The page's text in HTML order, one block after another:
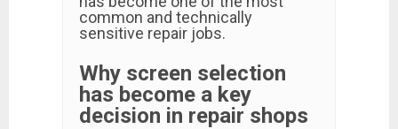
common and technically
sensitive repair jobs.
Why screen selection
has become a key
decision in repair shops